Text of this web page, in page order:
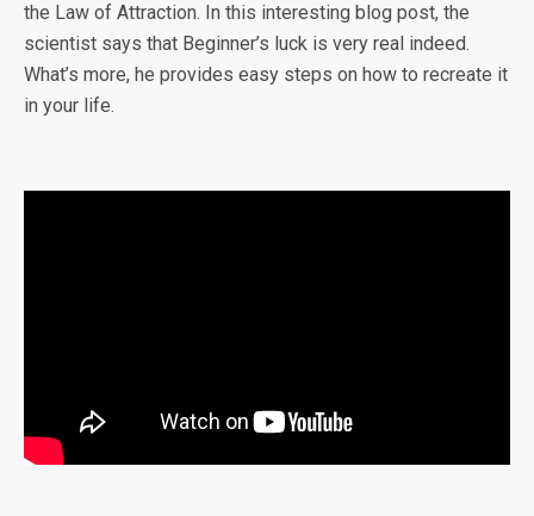
the Law of Attraction. In this interesting blog post, the
scientist says that Beginner’s luck is very real indeed.
What’s more, he provides easy steps on how to recreate it
in your life.